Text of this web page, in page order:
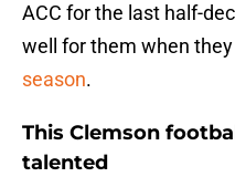
ACC for the last half-
well for them when
season.
This Clemson
talented